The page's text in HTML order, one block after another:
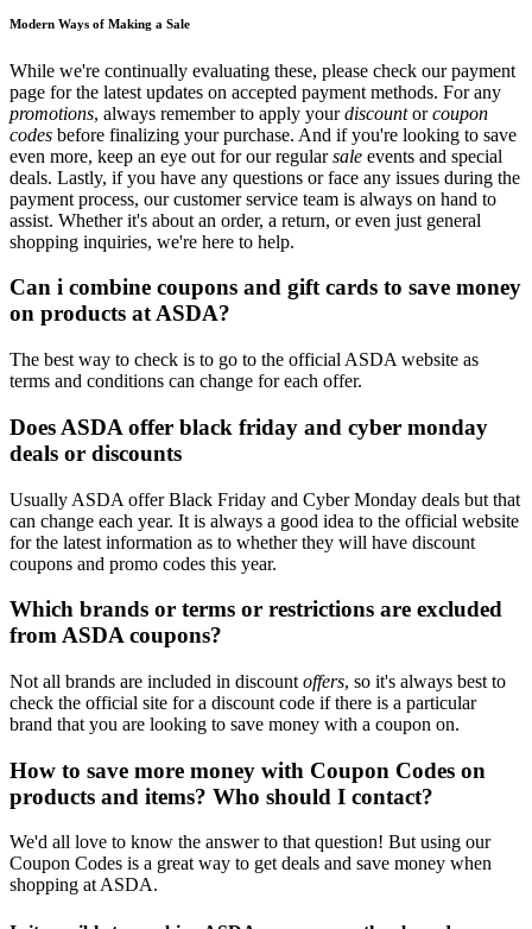
Modern Ways of Making a Sale
While we're continually evaluating these, please check our payment
page for the latest updates on accepted payment methods. For any
promotions, always remember to apply yourdiscountorcoupon
codes before finalizing your purchase. And if you're looking to save
even more, keep an eye out for our regularsale events and special
deals. Lastly, if you have any questions or face any issues during the
payment process, our customer service team is always on hand to
assist. Whether it's about an order, a return, or even just general
shopping inquiries, we're here to help.
Can i combine coupons and gift cards to save money
on products at ASDA?
The best way to check is to go to the official ASDA website as
terms and conditions can change for each offer.
Does ASDA offer black friday and cyber monday
deals or discounts
Usually ASDA offer Black Friday and Cyber Monday deals but that
can change each year. It is always a good idea to the official website
for the latest information as to whether they will have discount
coupons and promo codes this year.
Which brands or terms or restrictions are excluded
from ASDA coupons?
Not all brands are included in discount offers, so it's always best to
check the official site for a discount code if there is a particular
brand that you are looking to save money with a coupon on.
How to save more money with Coupon Codes on
products and items? Who should I contact?
We'd all love to know the answer to that question! But using our
Coupon Codes is a great way to get deals and save money when
shopping at ASDA.